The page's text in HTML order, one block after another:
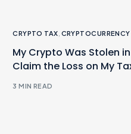
CRYPTO TAX
My Crypto Was Stolen
Claim the Loss on My
3 MIN READ